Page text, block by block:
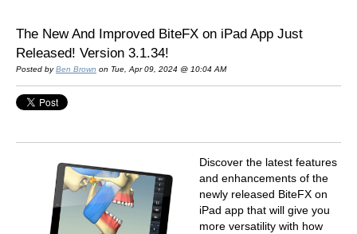
The New And Improved BiteFX on iPad App Just
Released! Version 3.1.34!
Posted byBen Brown on Tue, Apr 09, 2024 @ 10:04 AM
Discover the latest features
and enhancements of the
newly released BiteFX on
iPad app that will give you
more versatility with how